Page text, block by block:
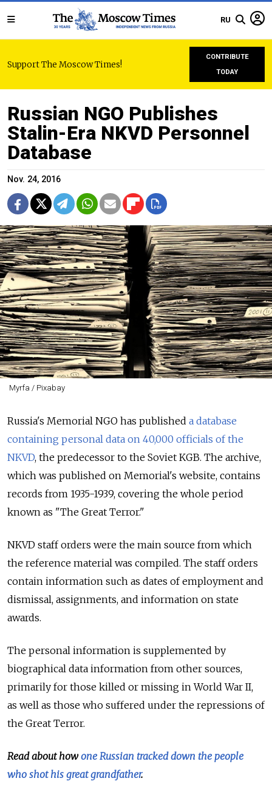
RU
Support The Moscow Times!
CONTRIBUTE
TODAY
Russian NGO Publishes
Stalin-Era NKVD Personnel
Database
Nov. 24, 2016
Myrfa / Pixabay
Russia's Memorial NGO has published a database
containing personal data on 40,000 officials of the
NKVD, the predecessor to the Soviet KGB. The archive,
which was published on Memorial's website, contains
records from 1935-1939, covering the whole period
known as "The Great Terror."
NKVD staff orders were the main source from which
the reference material was compiled. The staff orders
contain information such as dates of employment and
dismissal, assignments, and information on state
awards.
The personal information is supplemented by
biographical data information from other sources,
primarily for those killed or missing in World War II,
as well as those who suffered under the repressions of
the Great Terror.
Read about howone Russian tracked down the people
who shot his great grandfather.